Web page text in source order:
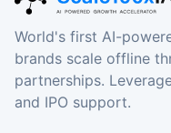
World's first AI-
brands scale offline
partnerships.
and IPO support.